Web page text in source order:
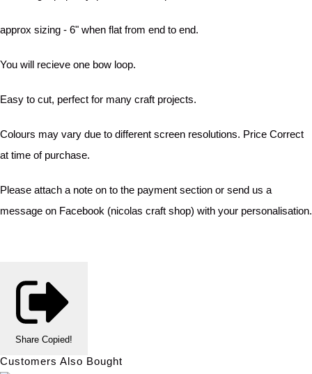
approx sizing - 6" when flat from end to end.
You will recieve one bow loop.
Easy to cut, perfect for many craft projects.
Colours may vary due to different screen resolutions. Price Correct
at time of purchase.
Please attach a note on to the payment section or send us a
message on Facebook (nicolas craft shop) with your personalisation.
Share Copied!
Customers Also Bought